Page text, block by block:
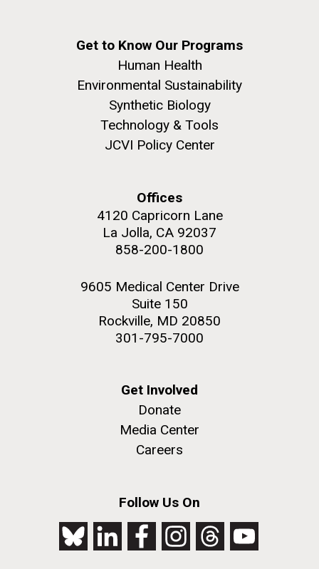
Get to Know Our Programs
Human Health
Environmental Sustainability
Synthetic Biology
Technology & Tools
JCVI Policy Center
Offices
4120 Capricorn Lane
La Jolla, CA 92037
858-200-1800
9605 Medical Center Drive
Suite 150
Rockville, MD 20850
301-795-7000
Get Involved
Donate
Media Center
Careers
Follow Us On